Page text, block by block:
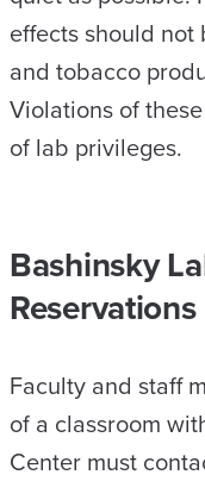
effects should
and tobacco
Violations of
of lab privileges.
Bashinsky
Reservations
Faculty and staff
of a classroom
Center must